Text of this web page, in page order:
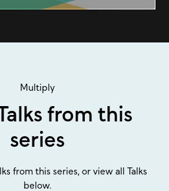
Multiply
from this
series
from this series, or view all Talks
below.